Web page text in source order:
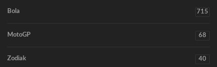
Bola 715
MotoGP 68
Zodiak 40